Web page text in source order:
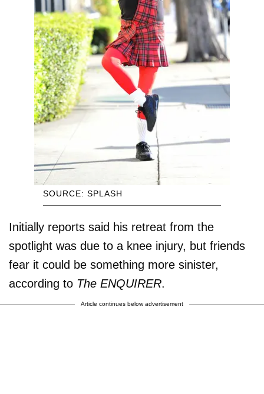
SOURCE: SPLASH
Initially reports said his retreat from the
spotlight was due to a knee injury, but friends
fear it could be something more sinister,
according to The ENQUIRER.
Article continues below advertisement